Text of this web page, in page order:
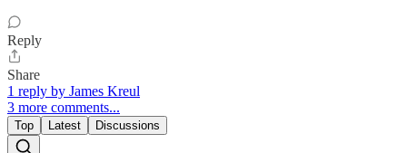
Reply
Share
1 reply by James Kreul
3 more comments...
Top Latest Discussions